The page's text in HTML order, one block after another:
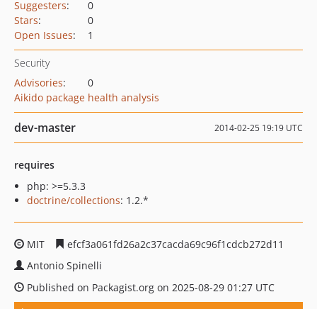
Suggesters:
0
Stars:
0
Open Issues: 1
Security
Advisories:
0
Aikido package health analysis
dev-master 2014-02-25 19:19 UTC
requires
php: >=5.3.3
doctrine/collections: 1.2.*
MIT
efcf3a061fd26a2c37cacda69c96f1cdcb272d11
Antonio Spinelli
Published on Packagist.org on 2025-08-29 01:27 UTC